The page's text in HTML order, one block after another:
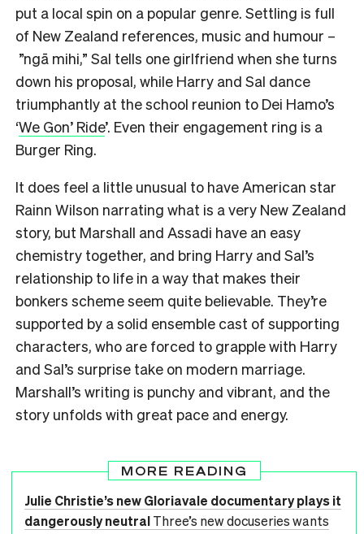
put a local spin on a popular genre. Settling is full
of New Zealand references, music and humour –
”ngā mihi,” Sal tells one girlfriend when she turns
down his proposal, while Harry and Sal dance
triumphantly at the school reunion to Dei Hamo’s
‘We Gon’ Ride’. Even their engagement ring is a
Burger Ring.
It does feel a little unusual to have American star
Rainn Wilson narrating what is a very New Zealand
story, but Marshall and Assadi have an easy
chemistry together, and bring Harry and Sal’s
relationship to life in a way that makes their
bonkers scheme seem quite believable. They’re
supported by a solid ensemble cast of supporting
characters, who are forced to grapple with Harry
and Sal’s surprise take on modern marriage.
Marshall’s writing is punchy and vibrant, and the
story unfolds with great pace and energy.
MORE READING
Julie Christie’s new Gloriavale documentary plays it
dangerously neutralThree’s new docuseries wants